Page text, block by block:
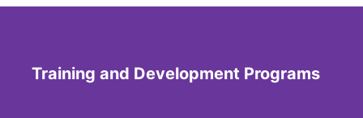
Training and Development Programs